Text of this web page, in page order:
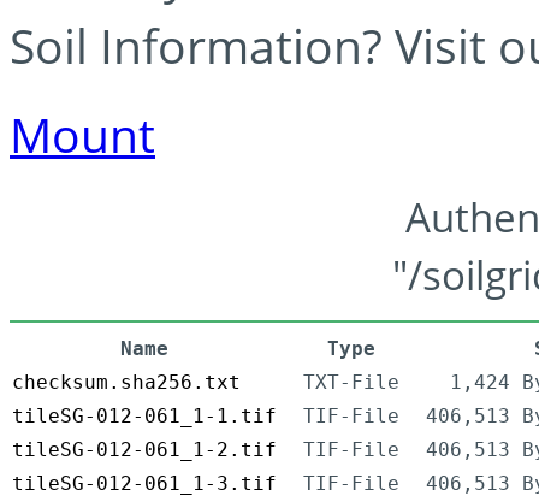
Soil Information? Visit
Mount
"/
Name Type
checksum.sha256.txt
TXT-File
1,424
tileSG-012-061_1-1.tif
TIF-File
406,513
tileSG-012-061_1-2.tif
TIF-File
406,513
tileSG-012-061_1-3.tif
TIF-File
406,513